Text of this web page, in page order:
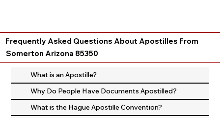
Somerton Arizona 85350
Frequently Asked Questions About Apostilles From
What is an Apostille?
Why Do People Have Documents Apostilled?
What is the Hague Apostille Convention?